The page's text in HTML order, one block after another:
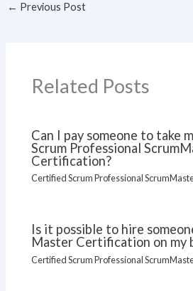
← Previous Post
Related Posts
Can I pay someone to take
Scrum Professional
Certification?
Certified Scrum Professional
Is it possible to hire
Master Certification on my
Certified Scrum Professional